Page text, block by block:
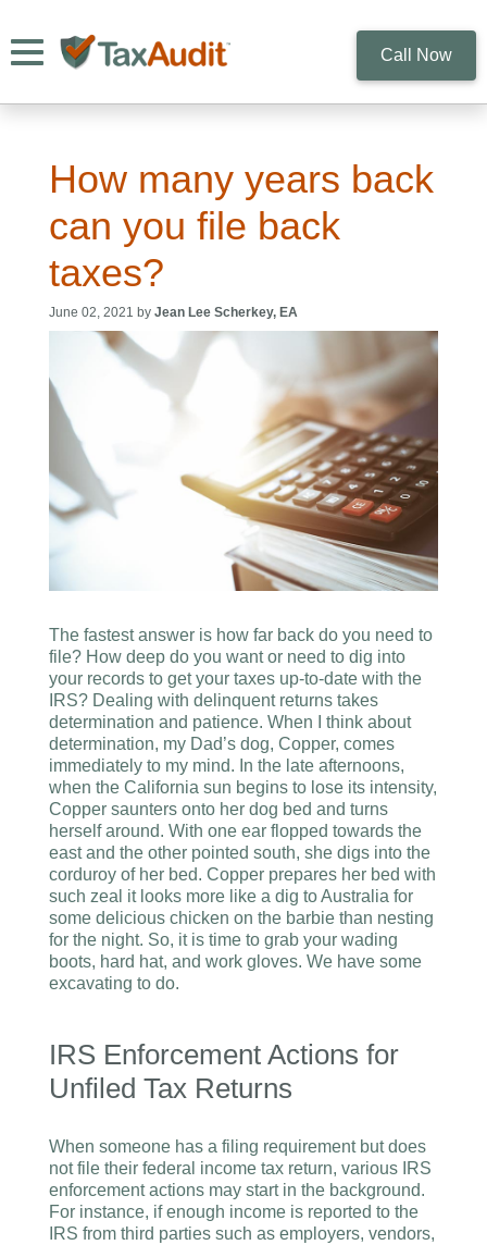
Toggle navigation
Call Now
How many years back
can you file back
taxes?
June 02, 2021 by Jean Lee Scherkey, EA
The fastest answer is how far back do you need to
file? How deep do you want or need to dig into
your records to get your taxes up-to-date with the
IRS? Dealing with delinquent returns takes
determination and patience. When I think about
determination, my Dad’s dog, Copper, comes
immediately to my mind. In the late afternoons,
when the California sun begins to lose its intensity,
Copper saunters onto her dog bed and turns
herself around. With one ear flopped towards the
east and the other pointed south, she digs into the
corduroy of her bed. Copper prepares her bed with
such zeal it looks more like a dig to Australia for
some delicious chicken on the barbie than nesting
for the night. So, it is time to grab your wading
boots, hard hat, and work gloves. We have some
excavating to do.
IRS Enforcement Actions for
Unfiled Tax Returns
When someone has a filing requirement but does
not file their federal income tax return, various IRS
enforcement actions may start in the background.
For instance, if enough income is reported to the
IRS from third parties such as employers, vendors,